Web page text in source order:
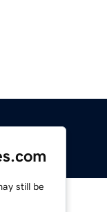
still be